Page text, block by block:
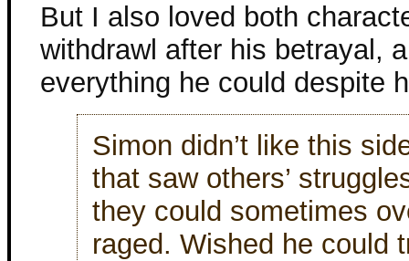
But I also loved both
withdrawl after his betrayal,
everything he could despite
Simon didn’t like this
that saw others’
they could sometimes
raged. Wished he could